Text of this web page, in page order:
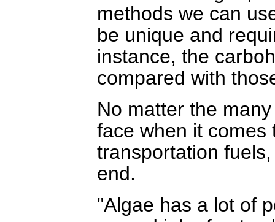
methods we can
be unique and
instance, the
compared with
No matter the
face when it comes
transportation
end.
"Algae has a lot of